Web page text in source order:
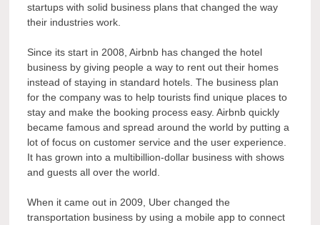
startups with solid business plans that changed the way
their industries work.
Since its start in 2008, Airbnb has changed the hotel
business by giving people a way to rent out their homes
instead of staying in standard hotels. The business plan
for the company was to help tourists find unique places to
stay and make the booking process easy. Airbnb quickly
became famous and spread around the world by putting a
lot of focus on customer service and the user experience.
It has grown into a multibillion-dollar business with shows
and guests all over the world.
When it came out in 2009, Uber changed the
transportation business by using a mobile app to connect